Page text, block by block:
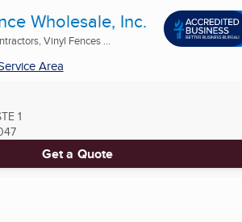
Wholesale, Inc.
Vinyl Fences ...
Area
1
Get a Quote